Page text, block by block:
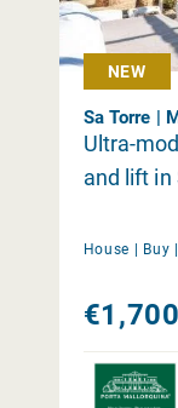
NEW
Sa Torre |
Ultra-
and lift in
House | Buy |